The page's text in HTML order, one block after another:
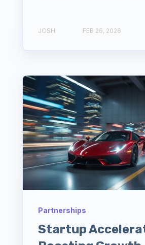
JOSH FEB 26, 2026
Partnerships
Startup